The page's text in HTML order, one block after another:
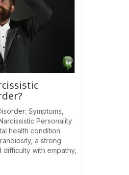
Symptoms,
Personality
health condition
a strong
with empathy,